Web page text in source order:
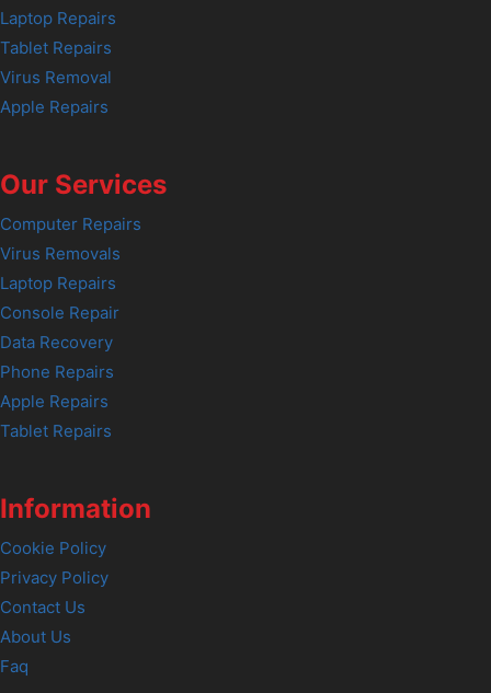
Laptop Repairs
Tablet Repairs
Virus Removal
Apple Repairs
Our Services
Computer Repairs
Virus Removals
Laptop Repairs
Console Repair
Data Recovery
Phone Repairs
Apple Repairs
Tablet Repairs
Information
Cookie Policy
Privacy Policy
Contact Us
About Us
Faq